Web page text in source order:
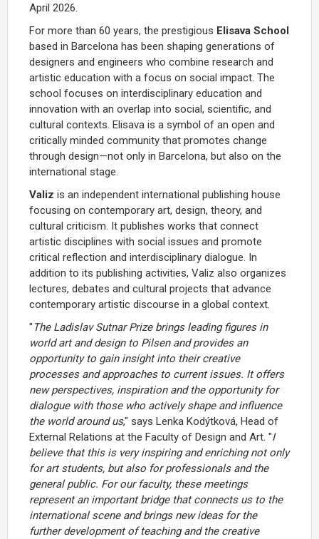
April 2026.
For more than 60 years, the prestigious Elisava School
based in Barcelona has been shaping generations of
designers and engineers who combine research and
artistic education with a focus on social impact. The
school focuses on interdisciplinary education and
innovation with an overlap into social, scientific, and
cultural contexts. Elisava is a symbol of an open and
critically minded community that promotes change
through design—not only in Barcelona, but also on the
international stage.
Valiz is an independent international publishing house
focusing on contemporary art, design, theory, and
cultural criticism. It publishes works that connect
artistic disciplines with social issues and promote
critical reflection and interdisciplinary dialogue. In
addition to its publishing activities, Valiz also organizes
lectures, debates and cultural projects that advance
contemporary artistic discourse in a global context.
" The Ladislav Sutnar Prize brings leading figures in
world art and design to Pilsen and provides an
opportunity to gain insight into their creative
processes and approaches to current issues. It offers
new perspectives, inspiration and the opportunity for
dialogue with those who actively shape and influence
the world around us," says Lenka Kodýtková, Head of
External Relations at the Faculty of Design and Art. "I
believe that this is very inspiring and enriching not only
for art students, but also for professionals and the
general public. For our faculty, these meetings
represent an important bridge that connects us to the
international scene and brings new ideas for the
further development of teaching and the creative